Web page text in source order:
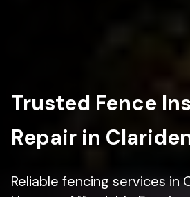
Trusted Fence
Repair in
Reliable fencing services in